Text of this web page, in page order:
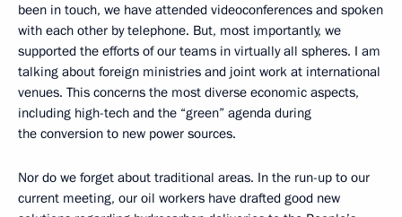
been in touch, we have attended videoconferences and spoken
with each other by telephone. But, most importantly, we
supported the efforts of our teams in virtually all spheres. I am
talking about foreign ministries and joint work at international
venues. This concerns the most diverse economic aspects,
including high-tech and the “green” agenda during
the conversion to new power sources.
Nor do we forget about traditional areas. In the run-up to our
current meeting, our oil workers have drafted good new